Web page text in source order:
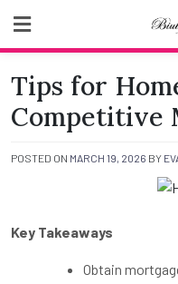
content
Tips for
Competitive
POSTED ON MARCH 19, 2026 BY
Key Takeaways
Obtain